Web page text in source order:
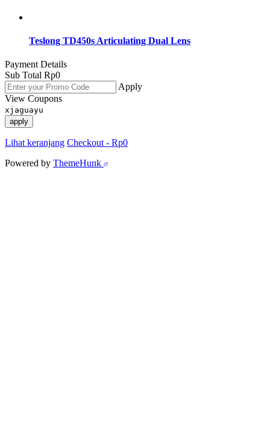
Teslong TD450s Articulating Dual Lens
Payment Details
Sub Total Rp0
Apply
View Coupons
xjaguayu
apply
Lihat keranjang Checkout - Rp0
Powered by ThemeHunk